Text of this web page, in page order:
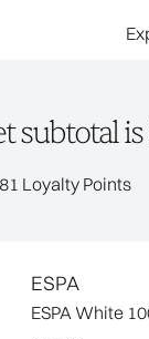
subtotal is
81 Loyalty Points
ESPA
ESPA White